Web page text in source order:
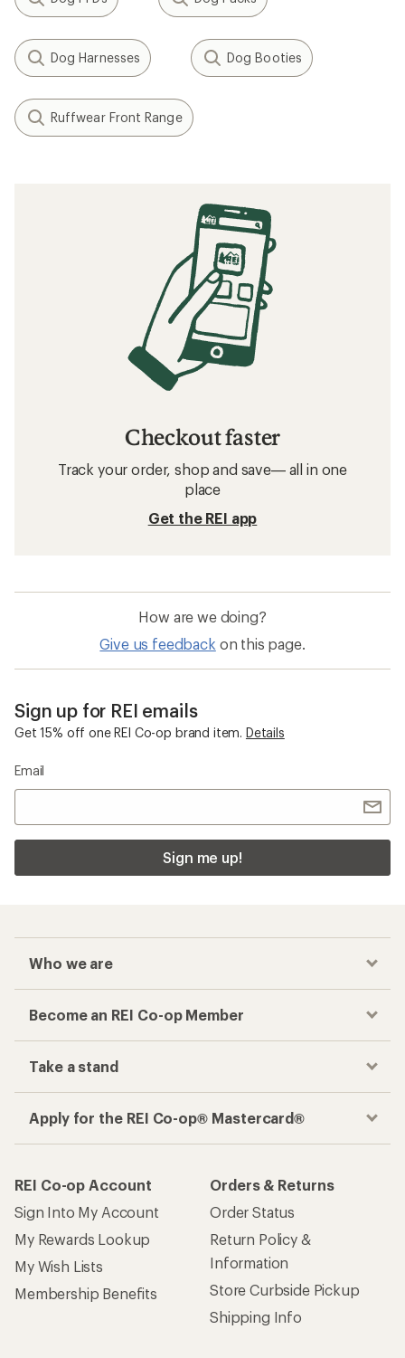
Dog Harnesses Dog Booties
Ruffwear Front Range
Checkout faster
Track your order, shop and save— all in one
place
Get the REI app
How are we doing?
Give us feedback on this page.
Sign up for REI emails
Get 15% off one REI Co-op brand item. Details
Email
Sign me up!
Who we are
Become an REI Co-op Member
Take a stand
Apply for the REI Co-op® Mastercard®
REI Co-op Account
Sign Into My Account
My Rewards Lookup
My Wish Lists
Membership Benefits
Orders & Returns
Order Status
Return Policy &
Information
Store Curbside Pickup
Shipping Info